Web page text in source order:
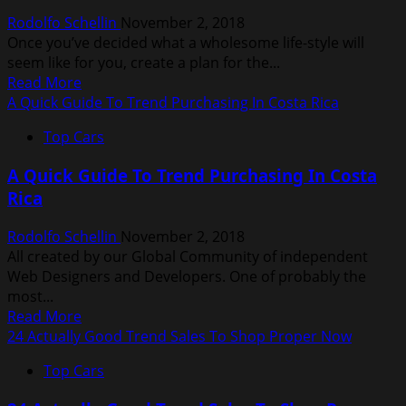
Retailers
Rodolfo Schellin November 2, 2018
Once you’ve decided what a wholesome life-style will
seem like for you, create a plan for the...
Read MoreRead
more
30
Diet
Suggestions
A Quick Guide To Trend Purchasing In Costa Rica
Top Cars
A Quick Guide To Trend Purchasing In Costa
Rica
Rodolfo Schellin November 2, 2018
All created by our Global Community of independent
Web Designers and Developers. One of probably the
most...
Read MoreRead
more
A
24 Actually Good Trend Sales To Shop Proper Now
Top Cars